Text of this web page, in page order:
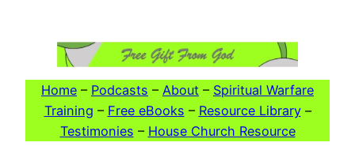
Home – Podcasts – About – Spiritual Warfare
Training – Free eBooks – Resource Library–
Testimonies – House Church Resource